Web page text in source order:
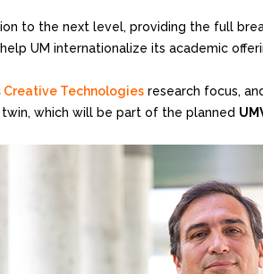
to the next level, providing the full
UM internationalize its academic
Creative Technologies research focus,
which will be part of the planned